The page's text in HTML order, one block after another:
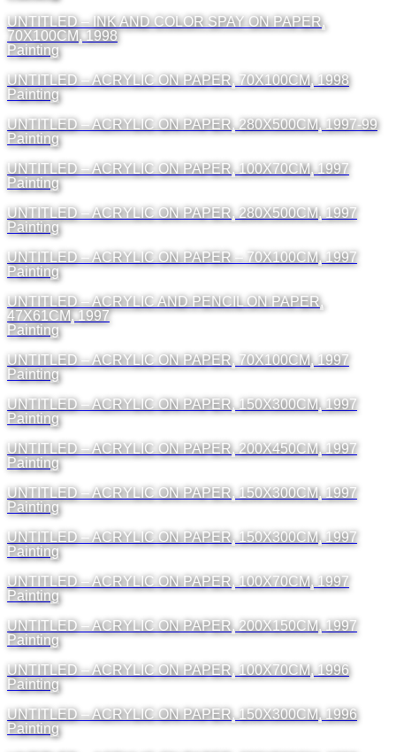
UNTITLED – INK AND COLOR SPAY ON PAPER,
70X100CM, 1998
Painting
UNTITLED – ACRYLIC ON PAPER, 70X100CM, 1998
Painting
UNTITLED – ACRYLIC ON PAPER, 280X500CM, 1997-99
Painting
UNTITLED – ACRYLIC ON PAPER, 100X70CM, 1997
Painting
UNTITLED – ACRYLIC ON PAPER, 280X500CM, 1997
Painting
UNTITLED – ACRYLIC ON PAPER – 70X100CM, 1997
Painting
UNTITLED – ACRYLIC AND PENCIL ON PAPER,
47X61CM, 1997
Painting
UNTITLED – ACRYLIC ON PAPER, 70X100CM, 1997
Painting
UNTITLED – ACRYLIC ON PAPER, 150X300CM, 1997
Painting
UNTITLED – ACRYLIC ON PAPER, 200X450CM, 1997
Painting
UNTITLED – ACRYLIC ON PAPER, 150X300CM, 1997
Painting
UNTITLED – ACRYLIC ON PAPER, 150X300CM, 1997
Painting
UNTITLED – ACRYLIC ON PAPER, 100X70CM, 1997
Painting
UNTITLED – ACRYLIC ON PAPER, 200X150CM, 1997
Painting
UNTITLED – ACRYLIC ON PAPER, 100X70CM, 1996
Painting
UNTITLED – ACRYLIC ON PAPER, 150X300CM, 1996
Painting